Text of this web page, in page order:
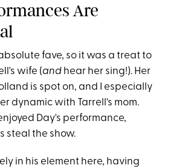
Are
fave, so it was a treat to
wife (and hear her sing!). Her
is spot on, and I especially
dynamic with Tarrell's mom.
Day's performance,
steal the show.
in his element here, having